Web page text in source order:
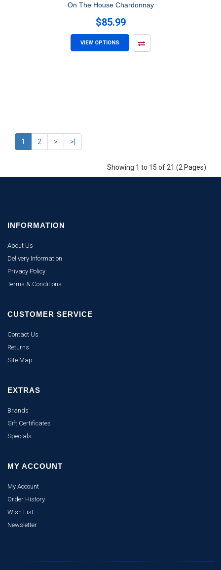
On The House Chardonnay
$85.99
VIEW OPTIONS
1 2 > >|
Showing 1 to 15 of 21 (2 Pages)
INFORMATION
About Us
Delivery Information
Privacy Policy
Terms & Conditions
CUSTOMER SERVICE
Contact Us
Returns
Site Map
EXTRAS
Brands
Gift Certificates
Specials
MY ACCOUNT
My Account
Order History
Wish List
Newsletter